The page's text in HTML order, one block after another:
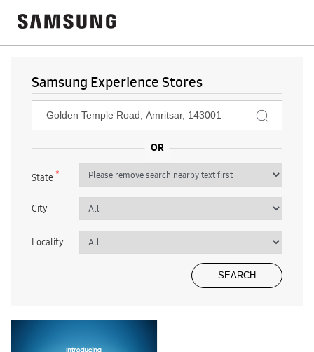
Samsung Experience Stores
State*
City
Locality